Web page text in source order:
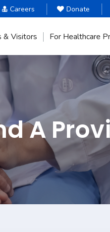
Careers Donate
& Visitors For Healthcare
A